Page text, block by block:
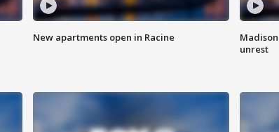
New apartments open in Racine
unrest